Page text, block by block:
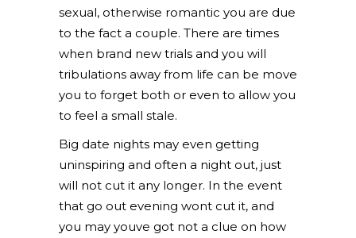
sexual, otherwise romantic you are due
to the fact a couple. There are times
when brand new trials and you will
tribulations away from life can be move
you to forget both or even to allow you
to feel a small stale.
Big date nights may even getting
uninspiring and often a night out, just
will not cut it any longer. In the event
that go out evening wont cut it, and
you may youve got not a clue on how